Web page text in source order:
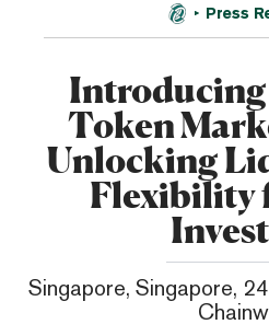
Press
Token
Unlocking
Flexibility
Singapore, Singapore,